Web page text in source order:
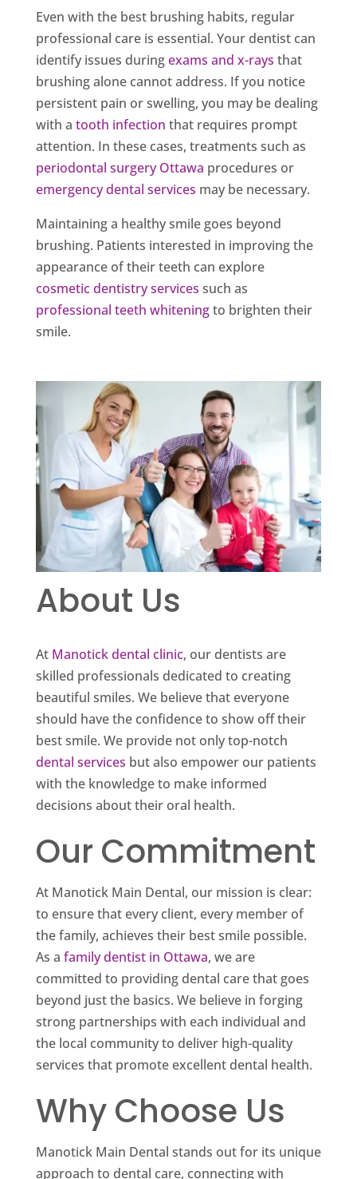
Even with the best brushing habits, regular
professional care is essential. Your dentist can
identify issues duringexams and x-rays that
brushing alone cannot address. If you notice
persistent pain or swelling, you may be dealing
with a tooth infection that requires prompt
attention. In these cases, treatments such as
periodontal surgery Ottawa procedures or
emergency dental services may be necessary.
Maintaining a healthy smile goes beyond
brushing. Patients interested in improving the
appearance of their teeth can explore
cosmetic dentistry services such as
professional teeth whiteningto brighten their
smile.
About Us
At Manotick dental clinic, our dentists are
skilled professionals dedicated to creating
beautiful smiles. We believe that everyone
should have the confidence to show off their
best smile. We provide not only top-notch
dental services but also empower our patients
with the knowledge to make informed
decisions about their oral health.
Our Commitment
At Manotick Main Dental, our mission is clear:
to ensure that every client, every member of
the family, achieves their best smile possible.
As a family dentist in Ottawa, we are
committed to providing dental care that goes
beyond just the basics. We believe in forging
strong partnerships with each individual and
the local community to deliver high-quality
services that promote excellent dental health.
Why Choose Us
Manotick Main Dental stands out for its unique
approach to dental care, connecting with